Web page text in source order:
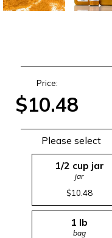
Price:
$10.48
Please select
1/2 cup jar
jar
$10.48
1 lb
bag